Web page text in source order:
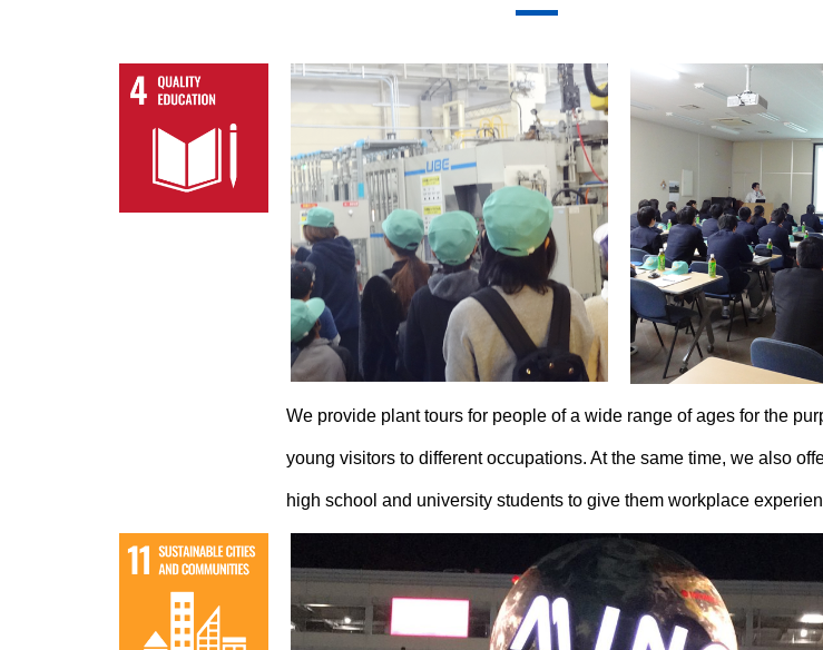
We provide plant tours for people of a wide range of ages for the
young visitors to different occupations. At the same time, we also
high school and university students to give them workplace